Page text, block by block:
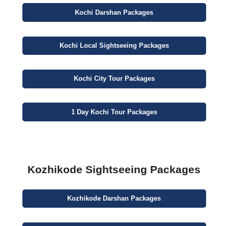
Kochi Darshan Packages
Kochi Local Sightseeing Packages
Kochi CityTour Packages
1 DayKochi Tour Packages
Kozhikode Sightseeing Packages
Kozhikode Darshan Packages